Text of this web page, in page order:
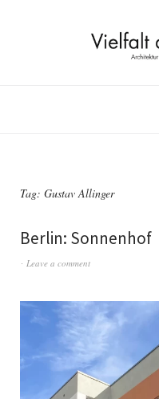
Tag: Gustav Allinger
Berlin: Sonnenhof
Leave a comment